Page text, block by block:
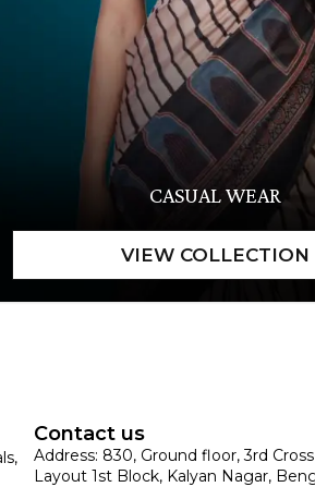
CASUAL WEAR
Contact us
Address: 830, Ground floor, 3rd
Layout 1st Block, Kalyan Nagar,